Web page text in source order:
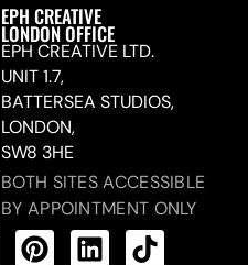
EPH CREATIVE
LONDON OFFICE
EPH CREATIVE LTD.
UNIT 1.7,
BATTERSEA STUDIOS,
LONDON,
SW8 3HE
BOTH SITES ACCESSIBLE
BY APPOINTMENT ONLY